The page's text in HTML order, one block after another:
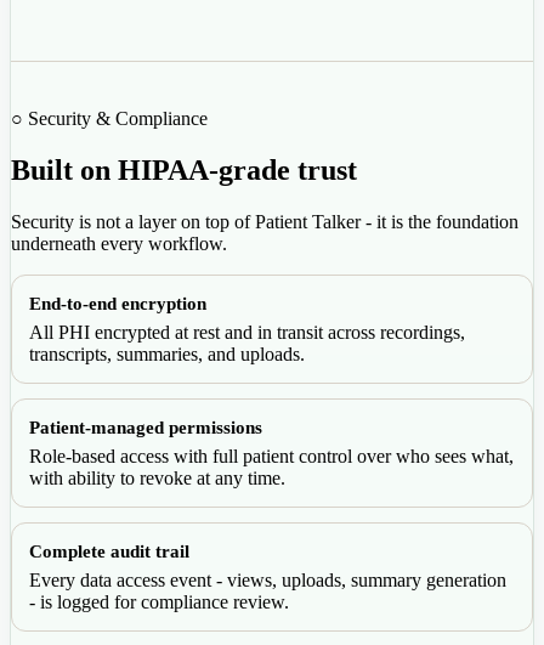
○ Security & Compliance
Built on HIPAA-grade trust
Security is not a layer on top of Patient Talker - it is the foundation
underneath every workflow.
End-to-end encryption
All PHI encrypted at rest and in transit across recordings,
transcripts, summaries, and uploads.
Patient-managed permissions
Role-based access with full patient control over who sees what,
with ability to revoke at any time.
Complete audit trail
Every data access event - views, uploads, summary generation
- is logged for compliance review.